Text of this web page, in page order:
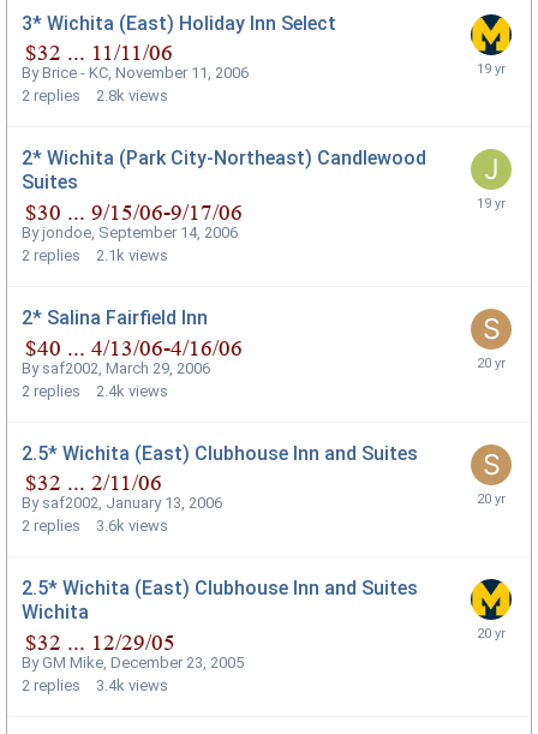
3* Wichita (East) Holiday Inn Select
ByBrice - KC, November 11, 2006
2 replies 2.8k views
2* Wichita (Park City-Northeast) Candlewood
Suites
Byjondoe, September 14, 2006
2 replies 2.1k views
2* Salina Fairfield Inn
By saf2002 March 29, 2006
2 replies 2.4k views
2.5* Wichita (East) Clubhouse Inn and Suites
By saf2002, January 13, 2006
2 replies 3.6k views
2.5* Wichita (East) Clubhouse Inn and Suites
Wichita
ByGM Mike December 23, 2005
2 replies 3.4k views